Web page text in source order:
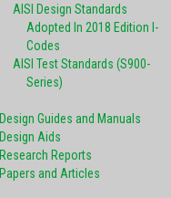
AISI Design Standards
Adopted In 2018 Edition I-
Codes
AISI Test Standards (S900-
Series)
Design Guides and Manuals
Design Aids
Research Reports
Papers and Articles